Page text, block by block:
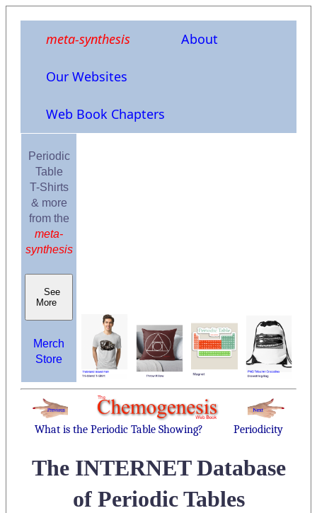
meta-synthesis About
Our Websites
Web Book Chapters
Periodic
Table
T-Shirts
& more
from the
meta-
synthesis
See
More
Merch
Store
What is the Periodic Table Showing? Periodicity
The INTERNET Database
of Periodic Tables